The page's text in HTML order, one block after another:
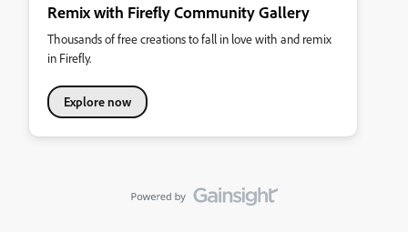
Remix with Firefly Community Gallery
Thousands of free creations to fall in love with and remix
in Firefly.
Explore now